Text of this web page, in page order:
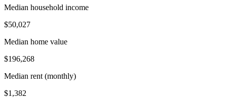
Median household income
$50,027
Median home value
$196,268
Median rent (monthly)
$1,382